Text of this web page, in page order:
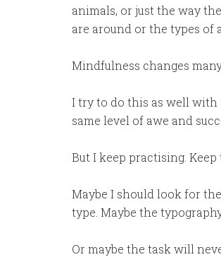
animals, or just the way
are around or the types of
Mindfulness changes
I try to do this as well with
same level of awe and
But I keep practising.
Maybe I should look for
type. Maybe the
Or maybe the task will